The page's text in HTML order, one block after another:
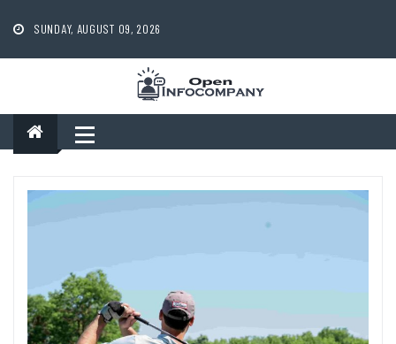
content
SUNDAY, AUGUST 09, 2026